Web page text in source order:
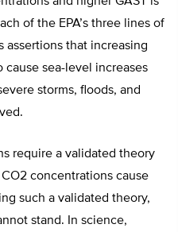
of the EPA’s three lines of
assertions that increasing
cause sea-level increases
storms, floods, and
require a validated theory
concentrations cause
such a validated theory,
stand. In science,